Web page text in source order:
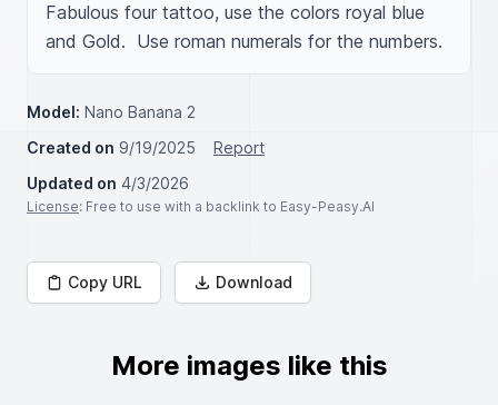
Fabulous four tattoo, use the colors royal blue
and Gold.  Use roman numerals for the numbers.
Model: Nano Banana 2
Created on 9/19/2025
Report
Updated on 4/3/2026
License: Free to use with a backlink to Easy-Peasy.AI
Copy URL Download
More images like this